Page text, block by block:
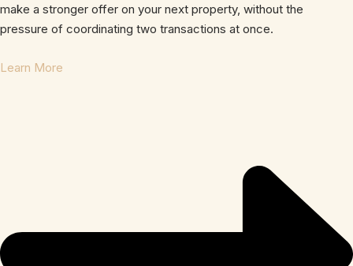
make a stronger offer on your next property, without the
pressure of coordinating two transactions at once.
Learn More